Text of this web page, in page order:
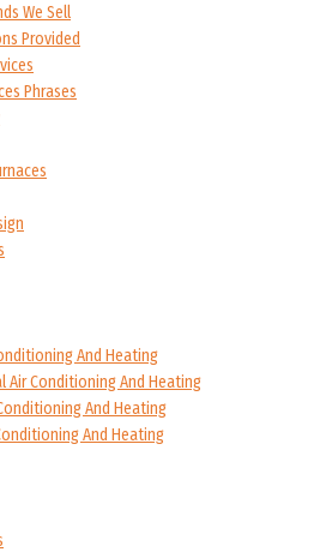
We Sell
Provided
Phrases
And Heating
Air Conditioning And Heating
And Heating
And Heating